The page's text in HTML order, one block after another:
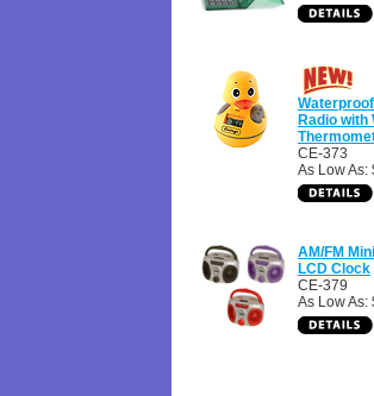
Radio with
CE-373
As Low As:
AM/FM
LCD Clock
CE-379
As Low As: